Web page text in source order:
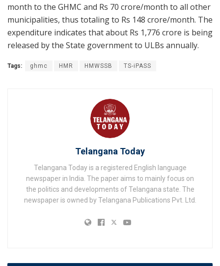
month to the GHMC and Rs 70 crore/month to all other
municipalities, thus totaling to Rs 148 crore/month. The
expenditure indicates that about Rs 1,776 crore is being
released by the State government to ULBs annually.
Tags: ghmc HMR HMWSSB TS-iPASS
Telangana Today
Telangana Today is a registered English language
newspaper in India. The paper aims to mainly focus on
the politics and developments of Telangana state. The
newspaper is owned by Telangana Publications Pvt. Ltd.